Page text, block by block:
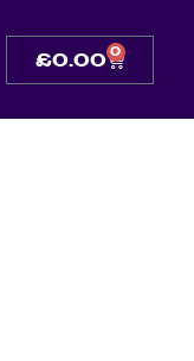
£0.00 0